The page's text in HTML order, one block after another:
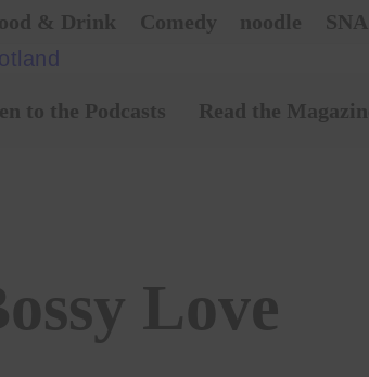
& Drink Comedy noodle
to the Podcasts Read the
Love